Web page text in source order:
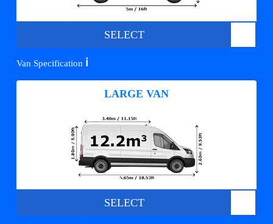
SELECT
Van Specification ℹ️
LARGE VAN
SELECT